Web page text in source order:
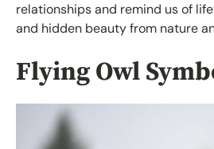
relationships and remind us of
and hidden beauty from nature
Flying Owl